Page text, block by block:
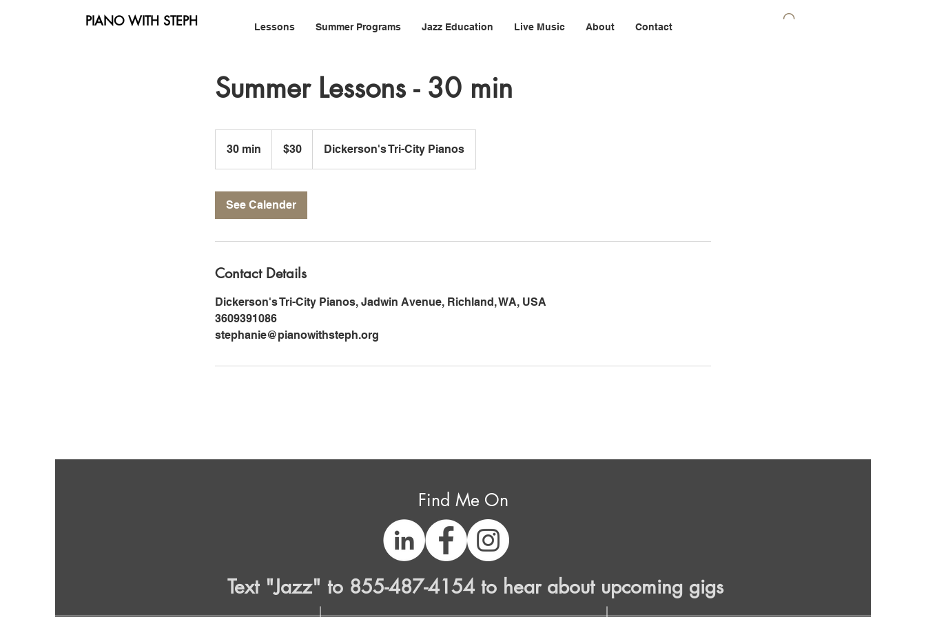
PIANO WITH STEPH Lessons Summer Programs Jazz Education Live Music About Contact
Summer Lessons - 30 min
30 min
dollars$30 Dickerson's Tri-City Pianos
See Calender
Contact Details
Dickerson's Tri-City Pianos, Jadwin Avenue, Richland, WA, USA
3609391086
stephanie@pianowithsteph.org
Find Me On
Text "Jazz" to 855-487-4154 to hear about upcoming gigs